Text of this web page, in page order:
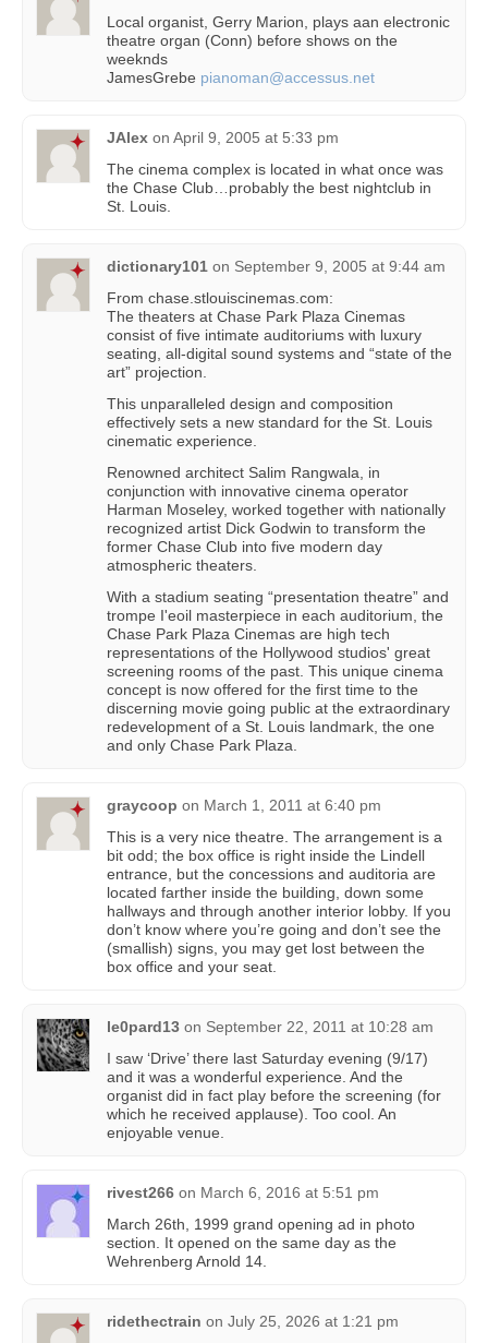
Local organist, Gerry Marion, plays aan electronic
theatre organ (Conn) before shows on the
weeknds
JamesGrebe pianoman@accessus.net
JAlex on April 9, 2005 at 5:33 pm
The cinema complex is located in what once was
the Chase Club…probably the best nightclub in
St. Louis.
dictionary101 on September 9, 2005 at 9:44 am
From chase.stlouiscinemas.com:
The theaters at Chase Park Plaza Cinemas
consist of five intimate auditoriums with luxury
seating, all-digital sound systems and “state of the
art” projection.
This unparalleled design and composition
effectively sets a new standard for the St. Louis
cinematic experience.
Renowned architect Salim Rangwala, in
conjunction with innovative cinema operator
Harman Moseley, worked together with nationally
recognized artist Dick Godwin to transform the
former Chase Club into five modern day
atmospheric theaters.
With a stadium seating “presentation theatre” and
trompe I'eoil masterpiece in each auditorium, the
Chase Park Plaza Cinemas are high tech
representations of the Hollywood studios' great
screening rooms of the past. This unique cinema
concept is now offered for the first time to the
discerning movie going public at the extraordinary
redevelopment of a St. Louis landmark, the one
and only Chase Park Plaza.
graycoop on March 1, 2011 at 6:40 pm
This is a very nice theatre. The arrangement is a
bit odd; the box office is right inside the Lindell
entrance, but the concessions and auditoria are
located farther inside the building, down some
hallways and through another interior lobby. If you
don’t know where you’re going and don’t see the
(smallish) signs, you may get lost between the
box office and your seat.
le0pard13 on September 22, 2011 at 10:28 am
I saw ‘Drive’ there last Saturday evening (9/17)
and it was a wonderful experience. And the
organist did in fact play before the screening (for
which he received applause). Too cool. An
enjoyable venue.
rivest266 on March 6, 2016 at 5:51 pm
March 26th, 1999 grand opening ad in photo
section. It opened on the same day as the
Wehrenberg Arnold 14.
ridethectrain on July 25, 2026 at 1:21 pm